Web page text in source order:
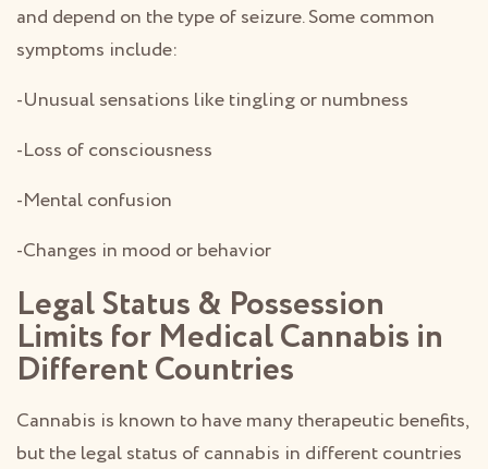
and depend on the type of seizure. Some common
symptoms include:
-Unusual sensations like tingling or numbness
-Loss of consciousness
-Mental confusion
-Changes in mood or behavior
Legal Status & Possession
Limits for Medical Cannabis in
Different Countries
Cannabis is known to have many therapeutic benefits,
but the legal status of cannabis in different countries